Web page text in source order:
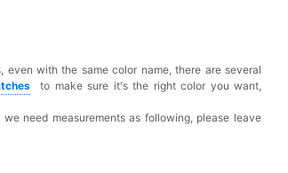
with the same color name, there are several
to make sure it's the right color you want,
need measurements as following, please leave